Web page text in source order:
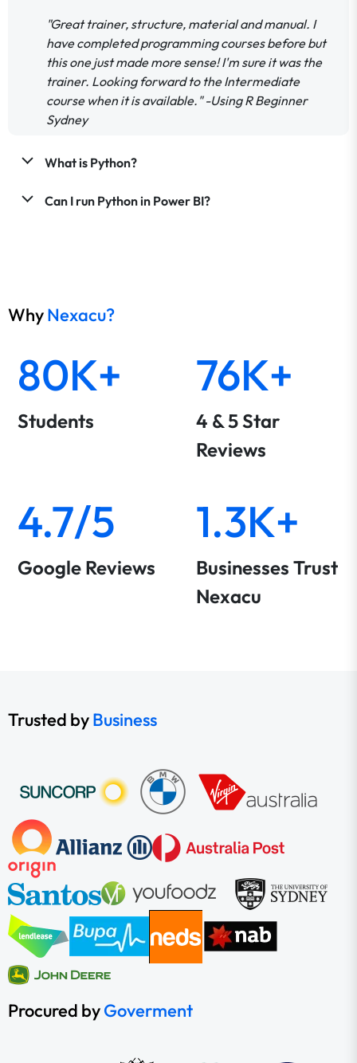
"Great trainer, structure, material and manual. I
have completed programming courses before but
this one just made more sense! I'm sure it was the
trainer. Looking forward to the Intermediate
course when it is available." -Using R Beginner
Sydney
What is Python?
Can I run Python in Power BI?
WhyNexacu?
80K+
Students
76K+
4 & 5 Star
Reviews
4.7/5
Google Reviews
1.3K+
Businesses Trust
Nexacu
Trusted byBusiness
Procured byGoverment